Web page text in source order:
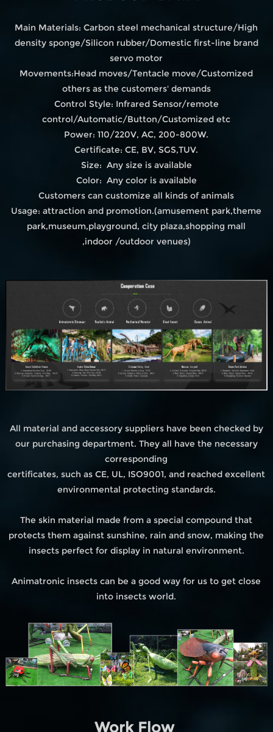
Main Materials: Carbon steel mechanical structure/High
density sponge/Silicon rubber/Domestic first-line brand
servo motor
Movements:Head moves/Tentacle move/Customized
others as the customers' demands
Control Style: Infrared Sensor/remote
control/Automatic/Button/Customized etc
Power: 110/220V, AC, 200-800W.
Certificate: CE, BV, SGS,TUV.
Size: Any size is available
Color: Any color is available
Customers can customize all kinds of animals
Usage: attraction and promotion.(amusement park,theme
park,museum,playground, city plaza,shopping mall
,indoor /outdoor venues)
All material and accessory suppliers have been checked by
our purchasing department. They all have the necessary
corresponding
certificates, such as CE, UL, ISO9001, and reached excellent
environmental protecting standards.
The skin material made from a special compound that
protects them against sunshine, rain and snow, making the
insects perfect for display in natural environment.
Animatronic insects can be a good way for us to get close
into insects world.
Work Flow